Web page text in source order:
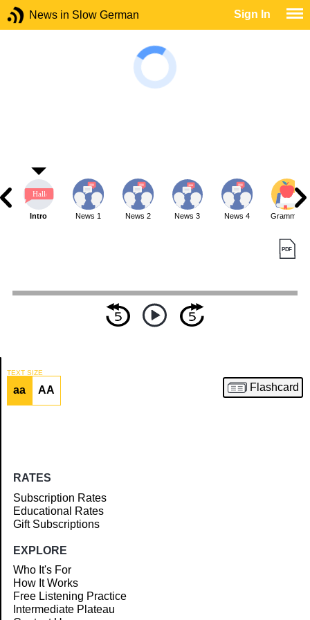
News in Slow German Sign In
Article
Intro News 1 News 2 News 3 News 4 Grammar
TEXT SIZE
aa AA Flashcard
RATES
Subscription Rates
Educational Rates
Gift Subscriptions
EXPLORE
Who It's For
How It Works
Free Listening Practice
Intermediate Plateau